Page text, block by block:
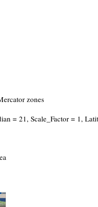
zones
= 21, Scale_Factor = 1,